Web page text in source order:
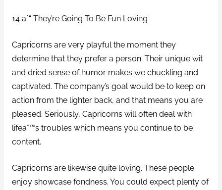
14 aˆ“ They’re Going To Be Fun Loving
Capricorns are very playful the moment they
determine that they prefer a person. Their unique wit
and dried sense of humor makes we chuckling and
captivated. The company’s goal would be to keep on
action from the lighter back, and that means you are
pleased. Seriously, Capricorns will often deal with
lifeaˆ™s troubles which means you continue to be
content.
Capricorns are likewise quite loving. These people
enjoy showcase fondness. You could expect plenty of